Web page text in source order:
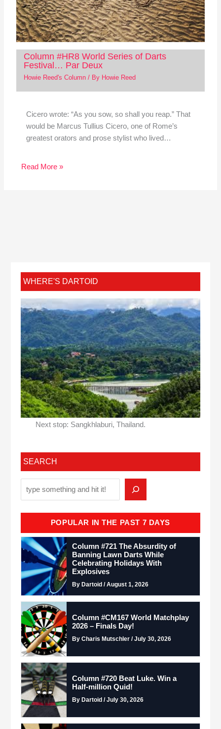
Column #HR8 World Series of Darts
Festival… Par Deux
Howie Reed's Column/ By Howie Reed
Cicero wrote: “As you sow, so shall you reap.” That
would be Marcus Tullius Cicero, one of Rome’s
greatest orators and prose stylist who lived…
Read More »
WHERE'S DARTOID
Next stop: Sangkhlaburi, Thailand.
SEARCH
POPULAR IN THE PAST 7 DAYS
Column #721 The Absurdity of
Banning Lawn Darts While
Celebrating Holidays With
Explosives
By Dartoid / August 1, 2026
Column #CM167 World Matchplay
2026 – Finals Day!
By Charis Mutschler / July 30, 2026
Column #720 Beat Luke. Win a
Half-million Quid!
By Dartoid / July 30, 2026